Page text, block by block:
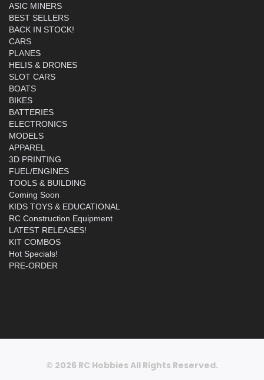
ASIC MINERS
BEST SELLERS
BACK IN STOCK!
CARS
PLANES
HELIS & DRONES
SLOT CARS
BOATS
BIKES
BATTERIES
ELECTRONICS
MODELS
APPAREL
3D PRINTING
FUEL/ENGINES
TOOLS & BUILDING
Coming Soon
KIDS TOYS & EDUCATIONAL
RC Construction Equipment
LATEST RELEASES!
KIT COMBOS
Hot Specials!
PRE-ORDER
© 2026 RC Hobbies All Rights Reserved.